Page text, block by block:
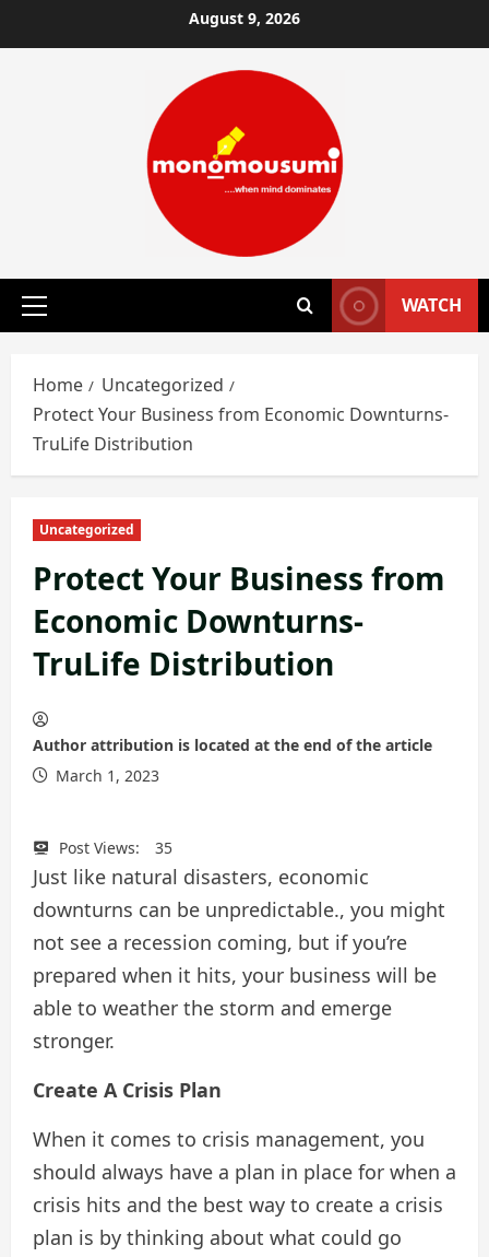
to
August 9, 2026
Primary
WATCH
Home
Uncategorized
Protect Your Business from Economic Downturns-
TruLife Distribution
Uncategorized
Protect Your Business from
Economic Downturns-
TruLife Distribution
Author attribution is located at the end of the article
March 1, 2023
Post Views: 35
Just like natural disasters, economic
downturns can be unpredictable., you might
not see a recession coming, but if you’re
prepared when it hits, your business will be
able to weather the storm and emerge
stronger.
Create A Crisis Plan
When it comes to crisis management, you
should always have a plan in place for when a
crisis hits and the best way to create a crisis
plan is by thinking about what could go